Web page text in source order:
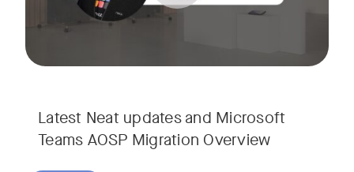
Latest Neat updates and Microsoft
Teams AOSP Migration Overview